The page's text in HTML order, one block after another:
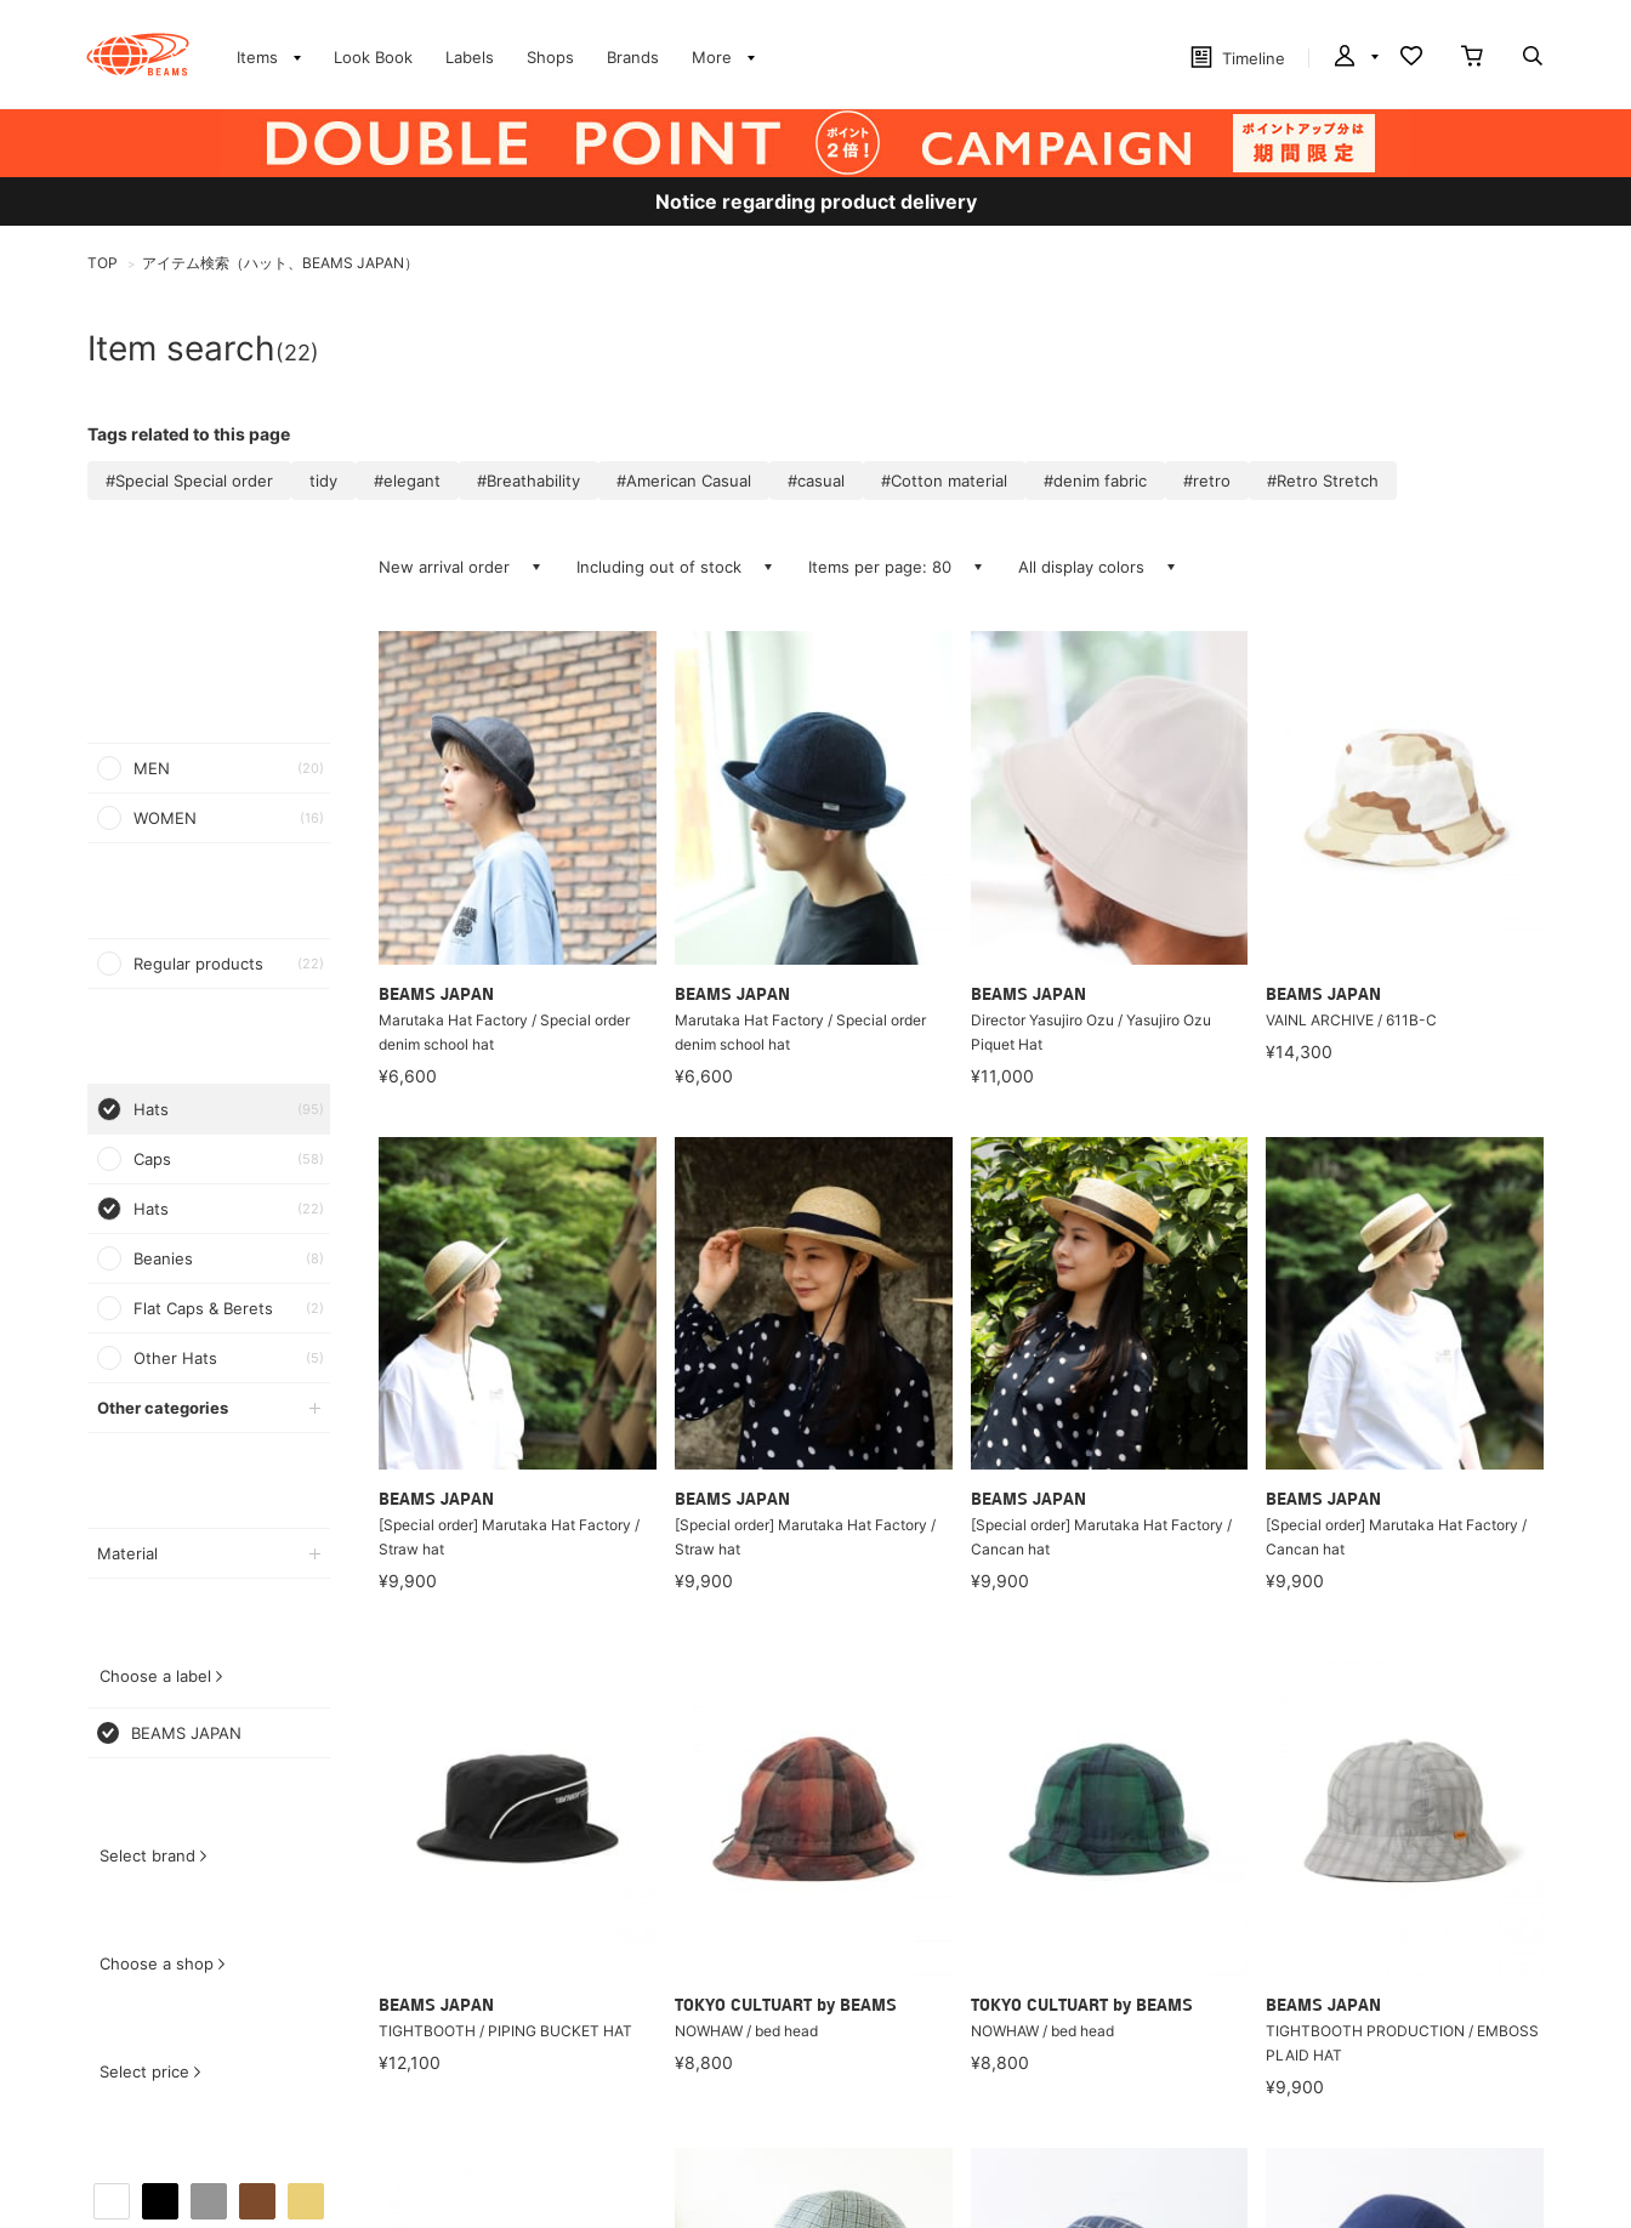
Items Look Book Labels Shops Brands More Timeline
Notice regarding product delivery
TOP > アイテム検索（ハット、BEAMS JAPAN）
Item search(22)
Tags related to this page
#Special Special order tidy #elegant #Breathability #American Casual #casual #Cotton material #denim fabric #retro #Retro Stretch
MEN (20)
WOMEN (16)
Regular products (22)
Hats (95)
Caps (58)
Hats (22)
Beanies (8)
Flat Caps & Berets (2)
Other Hats (5)
Other categories
Material
Choose a label
BEAMS JAPAN
Select brand
Choose a shop
Select price
New arrival order Including out of stock Items per page: 80 All display colors
BEAMS JAPAN
Marutaka Hat Factory / Special order
denim school hat
¥6,600
BEAMS JAPAN
Marutaka Hat Factory / Special order
denim school hat
¥6,600
BEAMS JAPAN
Director Yasujiro Ozu / Yasujiro Ozu
Piquet Hat
¥11,000
BEAMS JAPAN
VAINL ARCHIVE / 611B-C
¥14,300
BEAMS JAPAN
[Special order] Marutaka Hat Factory /
Straw hat
¥9,900
BEAMS JAPAN
[Special order] Marutaka Hat Factory /
Straw hat
¥9,900
BEAMS JAPAN
[Special order] Marutaka Hat Factory /
Cancan hat
¥9,900
BEAMS JAPAN
[Special order] Marutaka Hat Factory /
Cancan hat
¥9,900
BEAMS JAPAN
TIGHTBOOTH / PIPING BUCKET HAT
¥12,100
TOKYO CULTUART by BEAMS
NOWHAW / bed head
¥8,800
TOKYO CULTUART by BEAMS
NOWHAW / bed head
¥8,800
BEAMS JAPAN
TIGHTBOOTH PRODUCTION / EMBOSS
PLAID HAT
¥9,900